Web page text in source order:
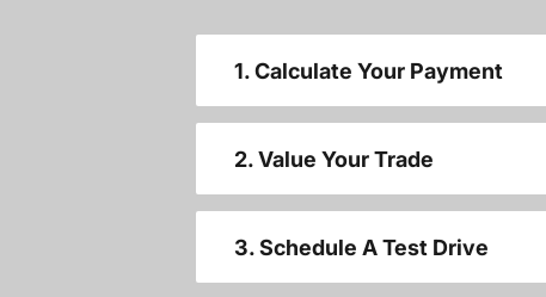
1. Calculate Your Payment
2. Value Your Trade
3. Schedule A Test Drive